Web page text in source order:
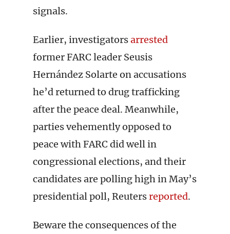
signals.
Earlier, investigatorsarrested
former FARC leader Seusis
Hernández Solarte on accusations
he’d returned to drug trafficking
after the peace deal. Meanwhile,
parties vehemently opposed to
peace with FARC did well in
congressional elections, and their
candidates are polling high in May’s
presidential poll, Reutersreported.
Beware the consequences of the